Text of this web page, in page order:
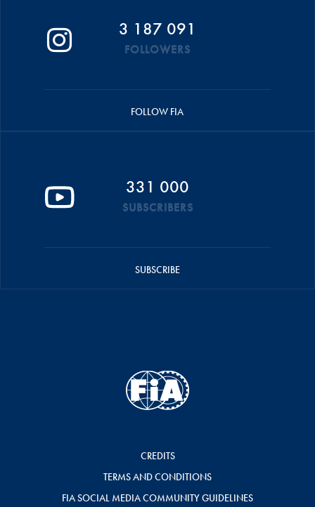
3 187 091
FOLLOWERS
FOLLOW FIA
331 000
SUBSCRIBERS
SUBSCRIBE
CREDITS
TERMS AND CONDITIONS
FIA SOCIAL MEDIA COMMUNITY GUIDELINES